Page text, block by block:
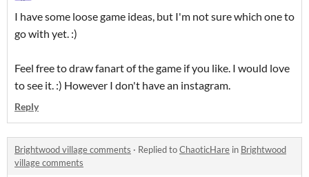
I have some loose game ideas, but I'm not sure which one to
go with yet. :)
Feel free to draw fanart of the game if you like. I would love
to see it. :) However I don't have an instagram.
Reply
Brightwood village comments · Replied toChaoticHare in Brightwood
village comments